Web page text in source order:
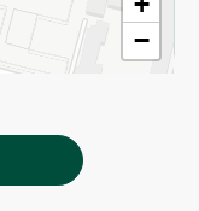
−
Deals